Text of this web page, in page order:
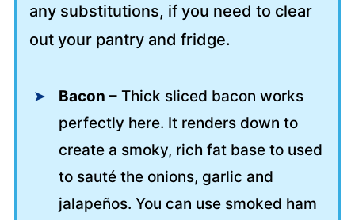
any substitutions, if you need to clear
out your pantry and fridge.
Bacon – Thick sliced bacon works
perfectly here. It renders down to
create a smoky, rich fat base to used
to sauté the onions, garlic and
jalapeños. You can use smoked ham